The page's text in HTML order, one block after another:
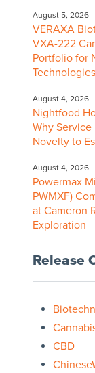
August 5, 2026
VERAXA
VXA-222
Portfolio for
Technologies
August 4, 2026
Nightfood
Why
Novelty to
August 4, 2026
Powermax
PWMXF)
at Cameron
Exploration
Release
CBD